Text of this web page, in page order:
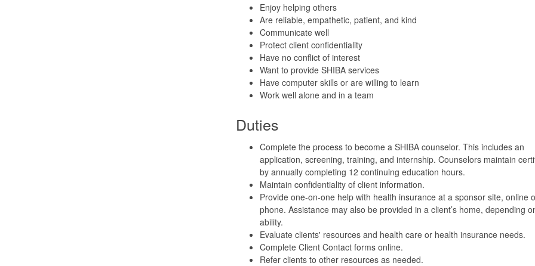
Enjoy helping others
Are reliable, empathetic, patient, and kind
Communicate well
Protect client confidentiality
Have no conflict of interest
Want to provide SHIBA services
Have computer skills or are willing to learn
Work well alone and in a team
Duties
Complete the process to become a SHIBA counselor. This includes an
application, screening, training, and internship. Counselors maintain
by annually completing 12 continuing education hours.
Maintain confidentiality of client information.
Provide one-on-one help with health insurance at a sponsor site, online
phone. Assistance may also be provided in a client’s home, depending
ability.
Evaluate clients' resources and health care or health insurance needs.
Complete Client Contact forms online.
Refer clients to other resources as needed.